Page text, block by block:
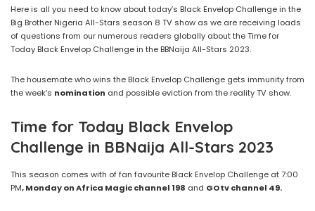
Here is all you need to know about today’s Black Envelop Challenge in the
Big Brother Nigeria All-Stars season 8 TV show as we are receiving loads
of questions from our numerous readers globally about the Time for
Today Black Envelop Challenge in the BBNaija All-Stars 2023.
The housemate who wins the Black Envelop Challenge gets immunity from
the week’s nomination and possible eviction from the reality TV show.
Time for Today Black Envelop
Challenge in BBNaija All-Stars 2023
This season comes with of fan favourite Black Envelop Challenge at 7:00
PM, Monday on Africa Magic channel 198 and GOtv channel 49.